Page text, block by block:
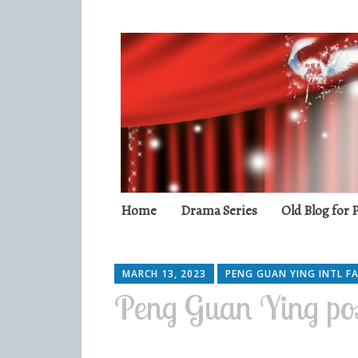
Peng Guan
International Fans
Skip
Home Drama Series Old Blog for
MARCH 13, 2023 PENG GUAN YING INTL
Peng Guan Ying